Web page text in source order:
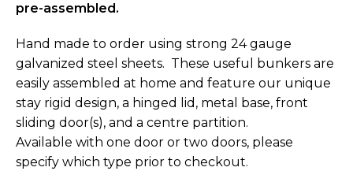
pre-assembled.
Hand made to order using strong 24 gauge
galvanized steel sheets. These useful bunkers are
easily assembled at home and feature our unique
stay rigid design, a hinged lid, metal base, front
sliding door(s), and a centre partition.
Available with one door or two doors, please
specify which type prior to checkout.